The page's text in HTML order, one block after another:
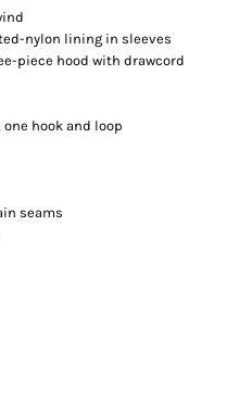
nylon lining in sleeves
piece hood with drawcord
hook and loop
seams